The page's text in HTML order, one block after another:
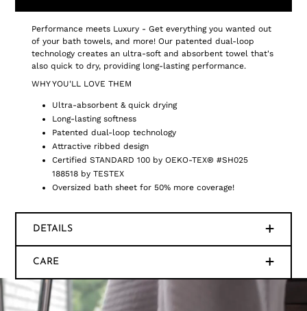
Performance meets Luxury - Get everything you wanted out
of your bath towels, and more! Our patented dual-loop
technology creates an ultra-soft and absorbent towel that's
also quick to dry, providing long-lasting performance.
WHY YOU'LL LOVE THEM
Ultra-absorbent & quick drying
Long-lasting softness
Patented dual-loop technology
Attractive ribbed design
Certified STANDARD 100 by OEKO-TEX® #SH025
188518 by TESTEX
Oversized bath sheet for 50% more coverage!
DETAILS
CARE